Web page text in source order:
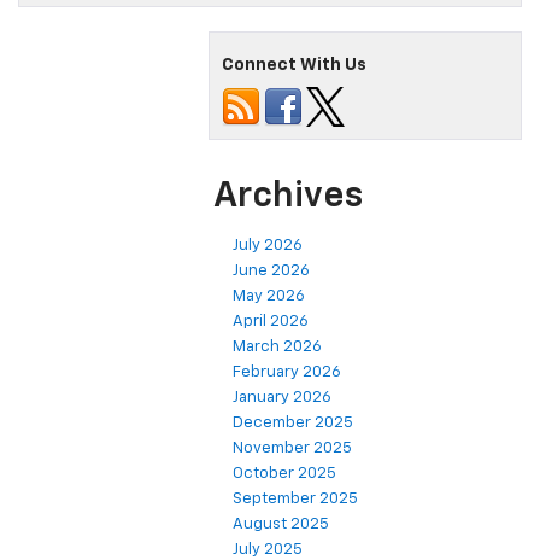
Connect With Us
Archives
July 2026
June 2026
May 2026
April 2026
March 2026
February 2026
January 2026
December 2025
November 2025
October 2025
September 2025
August 2025
July 2025